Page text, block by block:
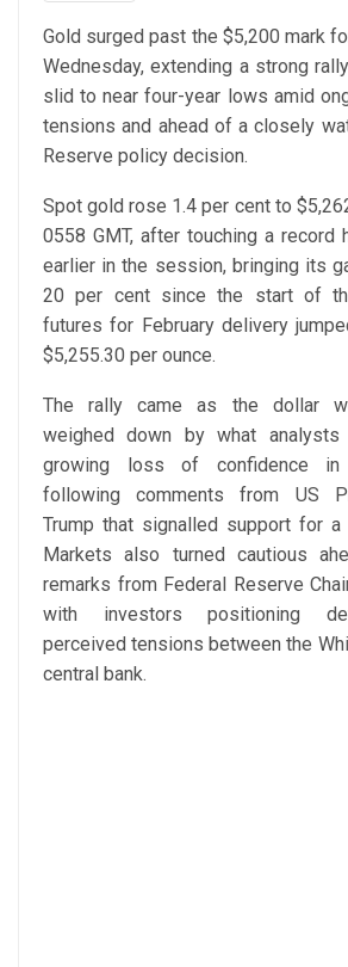
Gold surged past the $5,200 mark
Wednesday, extending a strong
slid to near four-year lows amid
tensions and ahead of a closely
Reserve policy decision.
Spot gold rose 1.4 per cent to
0558 GMT, after touching a record
earlier in the session, bringing its
20 per cent since the start of
futures for February delivery
$5,255.30 per ounce.
The rally came as the dollar
weighed down by what
growing loss of confidence in
following comments from US
Trump that signalled support for a
Markets also turned cautious
remarks from Federal Reserve
with investors positioning
perceived tensions between the
central bank.